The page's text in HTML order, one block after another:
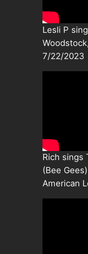
Lesli P
7/22/2023
Rich sings
(Bee
American